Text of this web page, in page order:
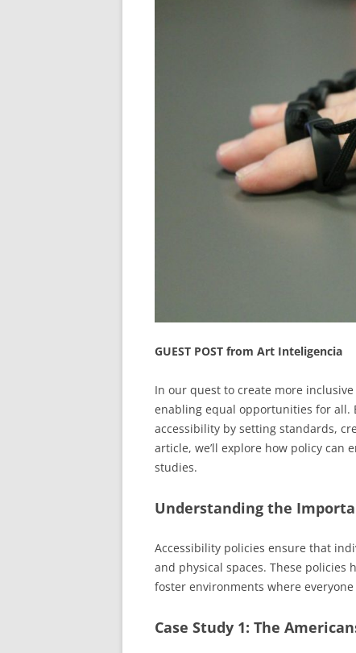
GUEST POST from Art Inteligencia
In our quest to create more
enabling equal opportunities for all.
accessibility by setting standards,
article, we’ll explore how policy can
studies.
Understanding the
Accessibility policies ensure that
and physical spaces. These
foster environments where
Case Study 1: The